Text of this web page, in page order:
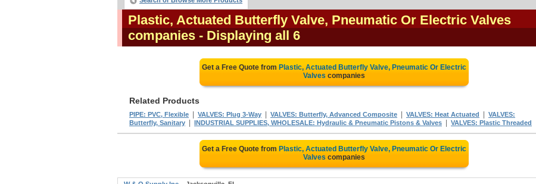
Plastic, Actuated Butterfly Valve, Pneumatic Or Electric Valves
companies - Displaying all 6
Get a Free Quote from Plastic, Actuated Butterfly Valve, Pneumatic Or Electric
Valves companies
Related Products
PIPE: PVC, Flexible VALVES: Plug 3-Way VALVES: Butterfly, Advanced Composite VALVES: Heat Actuated
VALVES:
Butterfly, Sanitary
INDUSTRIAL SUPPLIES, WHOLESALE: Hydraulic & Pneumatic Pistons & Valves VALVES: Plastic Threaded
Get a Free Quote from Plastic, Actuated Butterfly Valve, Pneumatic Or Electric
Valves companies